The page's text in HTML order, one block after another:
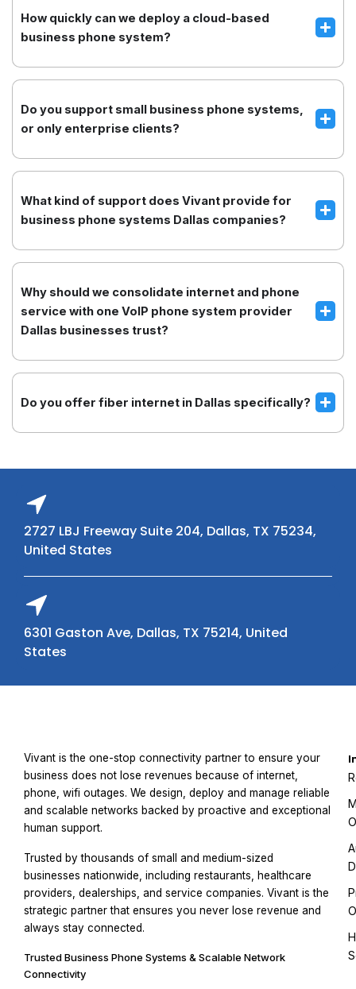
How quickly can we deploy a cloud-based
business phone system?
Do you support small business phone systems,
or only enterprise clients?
What kind of support does Vivant provide for
business phone systems Dallas companies?
Why should we consolidate internet and phone
service with one VoIP phone system provider
Dallas businesses trust?
Do you offer fiber internet in Dallas specifically?
2727 LBJ Freeway Suite 204, Dallas, TX 75234,
United States
6301 Gaston Ave, Dallas, TX 75214, United
States
Vivant is the one-stop connectivity partner to ensure your
business does not lose revenues because of internet,
phone, wifi outages. We design, deploy and manage reliable
and scalable networks backed by proactive and exceptional
human support.
Trusted by thousands of small and medium-sized
businesses nationwide, including restaurants, healthcare
providers, dealerships, and service companies. Vivant is the
strategic partner that ensures you never lose revenue and
always stay connected.
Trusted Business Phone Systems & Scalable Network
Connectivity